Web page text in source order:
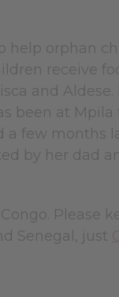
help orphan
receive
and Aldese.
been at Mpila
few months
by her dad
Please
Senegal, just